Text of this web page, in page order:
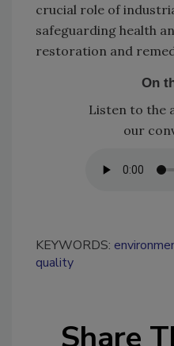
crucial role of
safeguarding health
restoration and
On
Listen to the
our
KEYWORDS:
quality